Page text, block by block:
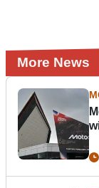
More News